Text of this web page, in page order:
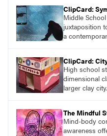
ClipCard:
Middle
juxtaposition
a
ClipCard:
High school
dimensional
larger clay city.
The Mindful
Mind-body
awareness